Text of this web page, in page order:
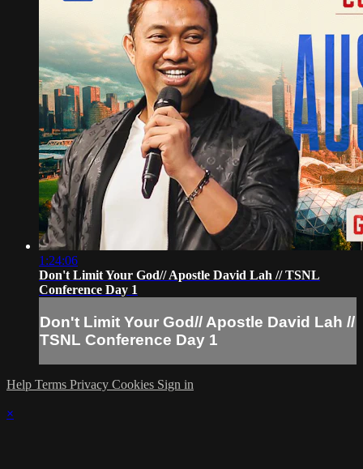
1:24:06
Don't Limit Your God// Apostle David Lah // TSNL
Conference Day 1
Don't Limit Your God// Apostle David Lah //
TSNL Conference Day 1
Help Terms Privacy Cookies Sign in
×